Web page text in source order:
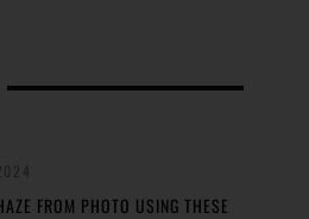
FROM PHOTO USING THESE